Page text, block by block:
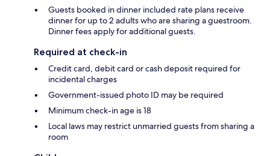
Guests booked in dinner included rate plans receive
dinner for up to 2 adults who are sharing a guestroom.
Dinner fees apply for additional guests.
Required at check-in
Credit card, debit card or cash deposit required for
incidental charges
Government-issued photo ID may be required
Minimum check-in age is 18
Local laws may restrict unmarried guests from sharing a
room